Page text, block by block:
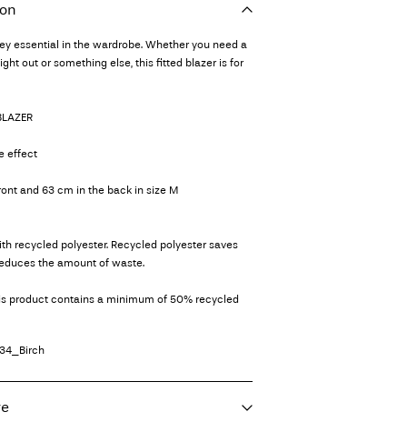
essential in the wardrobe. Whether you need a
out or something else, this fitted blazer is for
effect
and 63 cm in the back in size M
recycled polyester. Recycled polyester saves
the amount of waste.
product contains a minimum of 50% recycled